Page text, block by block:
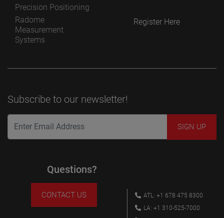
Precision Positioning
Radome
Measurement
Systems
Register Here
Subscribe to our newsletter!
Questions?
CONTACT US
ATL: +1 678 475 8300
LA: +1 310-525-7000